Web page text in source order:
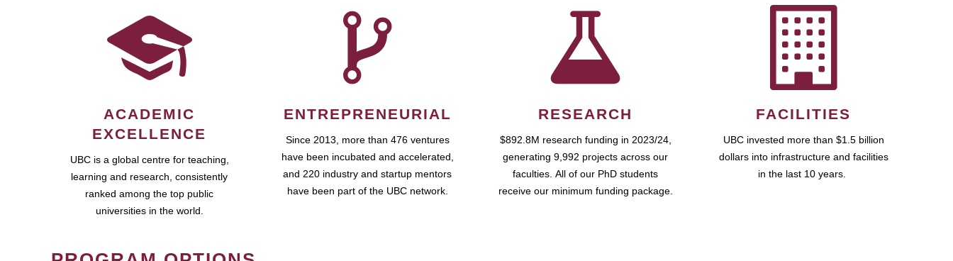
ACADEMIC
EXCELLENCE
UBC is a global centre for teaching,
learning and research, consistently
ranked among the top public
universities in the world.
ENTREPRENEURIAL
Since 2013, more than 476 ventures
have been incubated and accelerated,
and 220 industry and startup mentors
have been part of the UBC network.
RESEARCH
$892.8M research funding in 2023/24,
generating 9,992 projects across our
faculties. All of our PhD students
receive our minimum funding package.
FACILITIES
UBC invested more than $1.5 billion
dollars into infrastructure and facilities
in the last 10 years.